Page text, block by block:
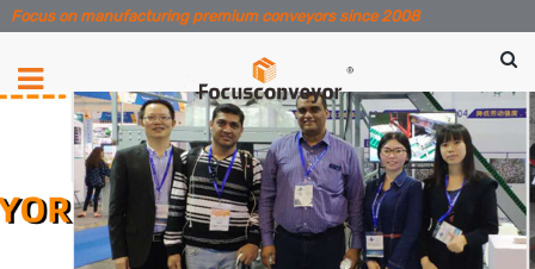
Focus on manufacturing premium conveyors since 2008